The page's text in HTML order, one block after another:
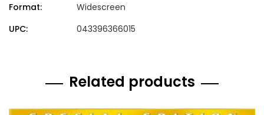
Format:
Widescreen
UPC:
043396366015
Related products